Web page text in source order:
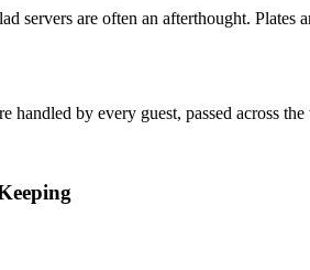
servers are often an afterthought.
handled by every guest, passed across